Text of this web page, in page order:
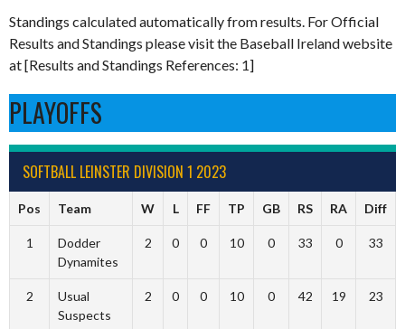
Standings calculated automatically from results. For Official
Results and Standings please visit the Baseball Ireland website
at [Results and Standings References: 1]
PLAYOFFS
SOFTBALL LEINSTER DIVISION 1 2023
Pos Team W L FF TP GB RS RA Diff
1
Dodder
Dynamites
2 0 0 10 0 33 0 33
2
Usual
Suspects
2 0 0 10 0 42 19 23